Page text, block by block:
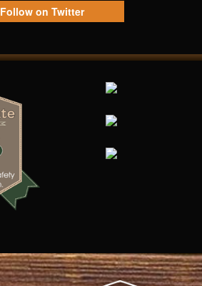
Follow on Twitter